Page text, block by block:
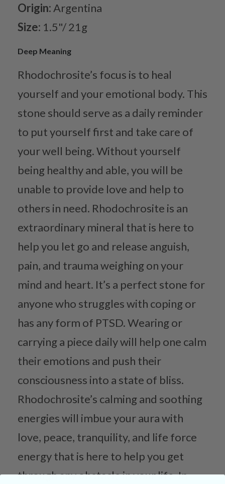
Origin: Argentina
Size: 1.5"/ 21g
Deep Meaning
Rhodochrosite’s focus is to heal
yourself and your emotional body. This
stone should serve as a daily reminder
to put yourself first and take care of
your well being. Without yourself
being healthy and able, you will be
unable to provide love and help to
others in need. Rhodochrosite is an
extraordinary mineral that is here to
help you let go and release anguish,
pain, and trauma weighing on your
mind and heart. It’s a perfect stone for
anyone who struggles with coping or
has any form of PTSD. Wearing or
carrying a piece daily will help one calm
their emotions and push their
consciousness into a state of bliss.
Rhodochrosite’s calming and soothing
energies will imbue your aura with
love, peace, tranquility, and life force
energy that is here to help you get
through any obstacle in your life. In